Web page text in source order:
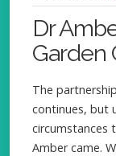
Dr
Garden
The
continues, but
circumstances
Amber came.